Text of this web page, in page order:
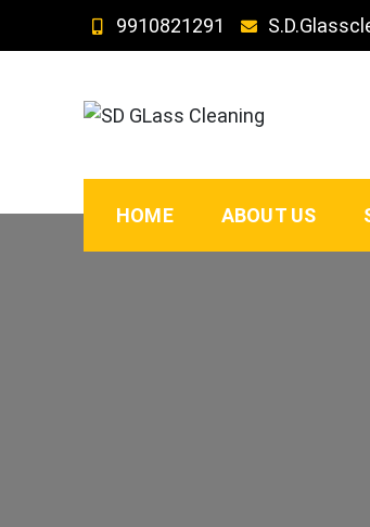
9910821291
HOME ABOUT US